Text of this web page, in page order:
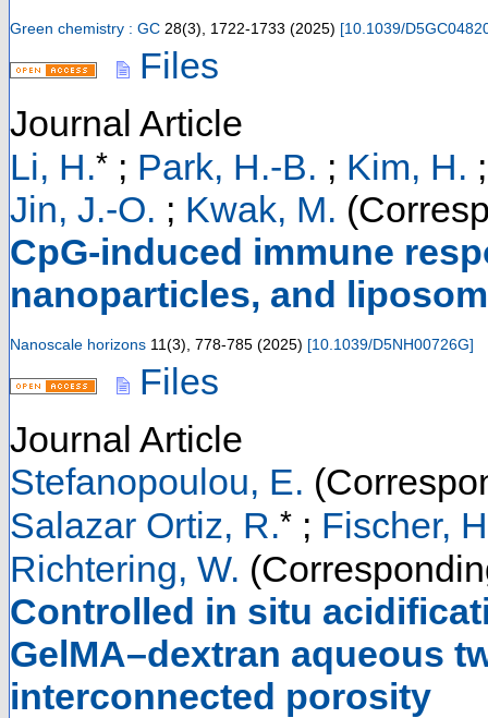
Green chemistry : GC 28(3), 1722-1733 (2025) [10.1039/
Files
Journal Article
Li, H.* ; Park, H.-B. ; Kim, H.
Jin, J.-O. ; Kwak, M.
CpG-induced immune
nanoparticles, and
Nanoscale horizons 11(3), 778-785 (2025) [10.1039/D5NH00726G]
Files
Journal Article
Stefanopoulou, E.
Salazar Ortiz, R.* ; Fischer,
Richtering, W.
Controlled in situ
GelMA–dextran aqueous
interconnected porosity